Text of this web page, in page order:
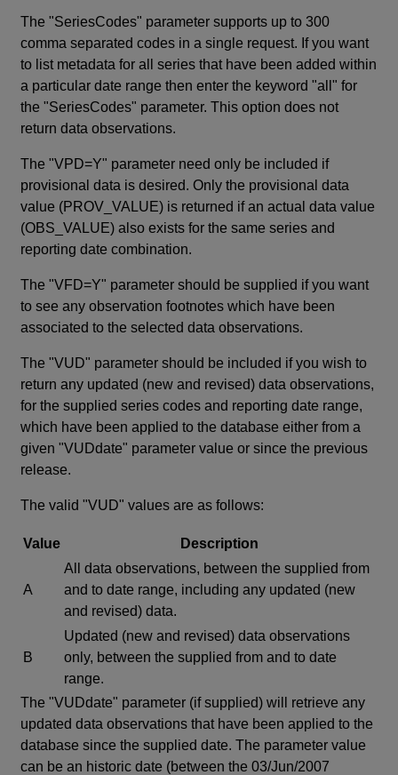
The "SeriesCodes" parameter supports up to 300
comma separated codes in a single request. If you want
to list metadata for all series that have been added within
a particular date range then enter the keyword "all" for
the "SeriesCodes" parameter. This option does not
return data observations.
The "VPD=Y" parameter need only be included if
provisional data is desired. Only the provisional data
value (PROV_VALUE) is returned if an actual data value
(OBS_VALUE) also exists for the same series and
reporting date combination.
The "VFD=Y" parameter should be supplied if you want
to see any observation footnotes which have been
associated to the selected data observations.
The "VUD" parameter should be included if you wish to
return any updated (new and revised) data observations,
for the supplied series codes and reporting date range,
which have been applied to the database either from a
given "VUDdate" parameter value or since the previous
release.
The valid "VUD" values are as follows:
Value Description
A
All data observations, between the supplied from
and to date range, including any updated (new
and revised) data.
B
Updated (new and revised) data observations
only, between the supplied from and to date
range.
The "VUDdate" parameter (if supplied) will retrieve any
updated data observations that have been applied to the
database since the supplied date. The parameter value
can be an historic date (between the 03/Jun/2007